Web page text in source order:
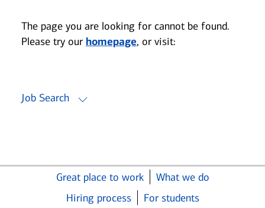
The page you are looking for cannot be found.
Please try our homepage, or visit:
Job Search
Great place to work
What we do
Hiring process
For students